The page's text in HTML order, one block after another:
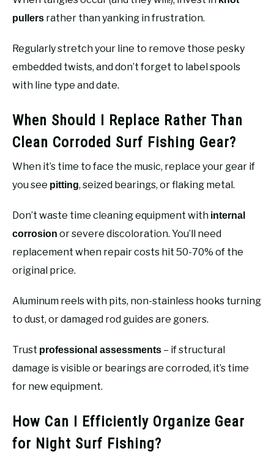
pullers rather than yanking in frustration.
Regularly stretch your line to remove those pesky
embedded twists, and don’t forget to label spools
with line type and date.
When Should I Replace Rather Than
Clean Corroded Surf Fishing Gear?
When it’s time to face the music, replace your gear if
you see pitting, seized bearings, or flaking metal.
Don’t waste time cleaning equipment with internal
corrosion or severe discoloration. You’ll need
replacement when repair costs hit 50-70% of the
original price.
Aluminum reels with pits, non-stainless hooks turning
to dust, or damaged rod guides are goners.
Trust professional assessments – if structural
damage is visible or bearings are corroded, it’s time
for new equipment.
How Can I Efficiently Organize Gear
for Night Surf Fishing?